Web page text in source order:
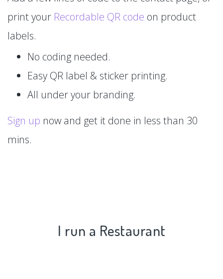
print your Recordable QR code on product
labels.
No coding needed.
Easy QR label & sticker printing.
All under your branding.
Sign up now and get it done in less than 30
mins.
I run a Restaurant